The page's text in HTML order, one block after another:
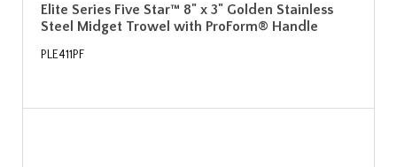
Elite Series Five Star™ 8" x 3" Golden Stainless
Steel Midget Trowel with ProForm® Handle
PLE411PF